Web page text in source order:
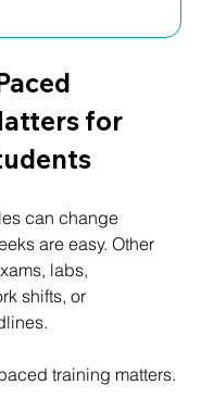
for
can change
are easy. Other
labs,
shifts, or
training matters.